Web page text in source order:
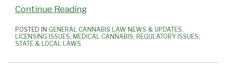
Continue Reading
POSTED IN GENERAL CANNABIS LAW NEWS & UPDATES,
LICENSING ISSUES, MEDICAL CANNABIS, REGULATORY ISSUES,
STATE & LOCAL LAWS